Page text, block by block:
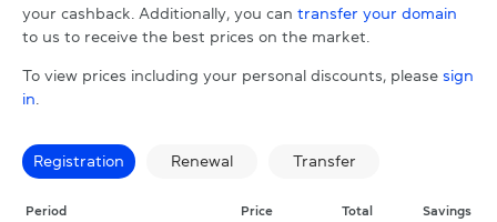
your cashback. Additionally, you can transfer your domain
to us to receive the best prices on the market.
To view prices including your personal discounts, please sign
in
Registration Renewal Transfer
Period Price Total Savings